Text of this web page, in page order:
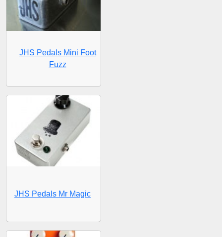
JHS Pedals Mini Foot
Fuzz
JHS Pedals Mr Magic